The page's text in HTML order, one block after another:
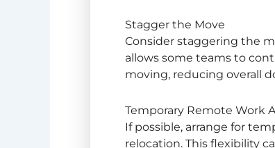
Stagger the Move
Consider staggering the
allows some teams to
moving, reducing overall
Temporary Remote Work
If possible, arrange for
relocation. This flexibility